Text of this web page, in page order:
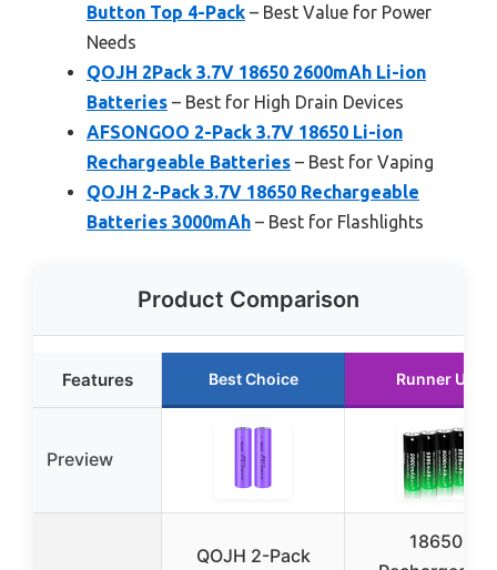
Button Top 4-Pack – Best Value for Power
Needs
QOJH 2Pack 3.7V 18650 2600mAh Li-ion
Batteries – Best for High Drain Devices
AFSONGOO 2-Pack 3.7V 18650 Li-ion
Rechargeable Batteries – Best for Vaping
QOJH 2-Pack 3.7V 18650 Rechargeable
Batteries 3000mAh – Best for Flashlights
Product Comparison
Features Best Choice Runner Up
Preview
QOJH 2-Pack
18650